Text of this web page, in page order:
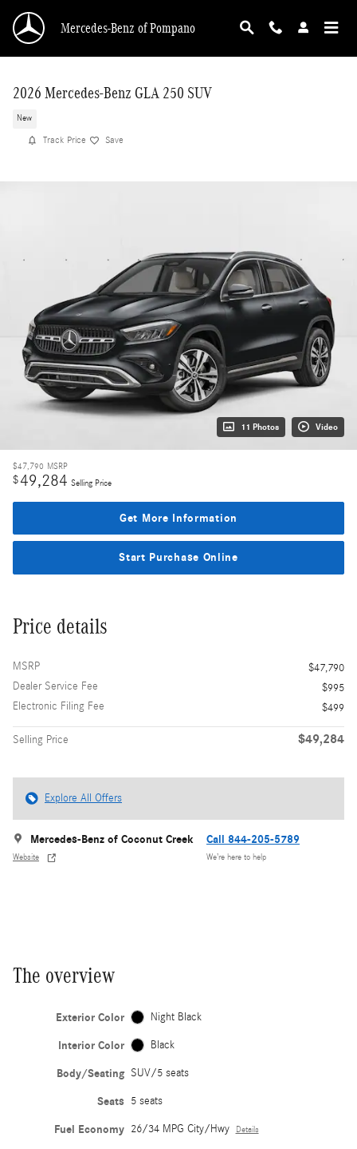
Mercedes-Benz of Pompano
2026 Mercedes-Benz GLA 250 SUV
New
Track Price Save
11 Photos Video
$47,790 MSRP
$49,284 Selling Price
Get More Information
Start Purchase Online
Price details
MSRP
$47,790
Dealer Service Fee
$995
Electronic Filing Fee
$499
Selling Price $49,284
Explore All Offers
Mercedes-Benz of Coconut Creek
Website
Call 844-205-5789
We’re here to help
The overview
Exterior Color Night Black
Interior Color Black
Body/Seating SUV/5 seats
Seats 5 seats
Fuel Economy 26/34 MPG City/Hwy Details